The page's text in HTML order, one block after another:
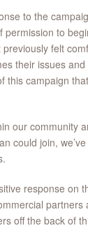
to the
to
felt
their issues
this campaign
our community
could join,
response on
off the back of